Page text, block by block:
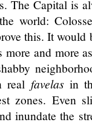
The Capital is
world:
this. It would
and more
real favelas in
zones. Even
inundate the